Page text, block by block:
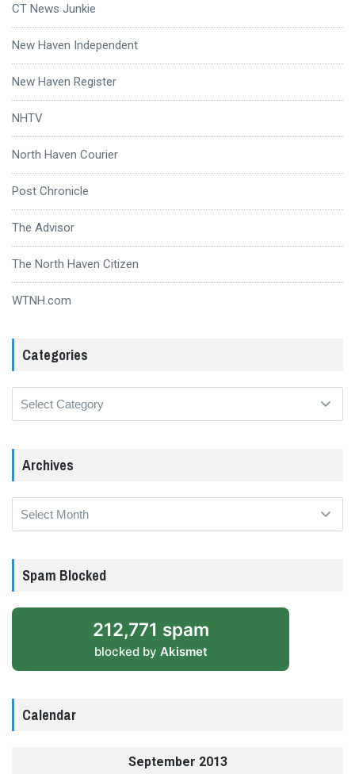
CT News Junkie
New Haven Independent
New Haven Register
NHTV
North Haven Courier
Post Chronicle
The Advisor
The North Haven Citizen
WTNH.com
Categories
Archives
Archives
Spam Blocked
212,771 spam
blocked by Akismet
Calendar
September 2013